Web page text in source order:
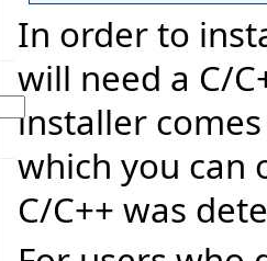
In order to
will need a C/
installer
which you can
C/C++ was